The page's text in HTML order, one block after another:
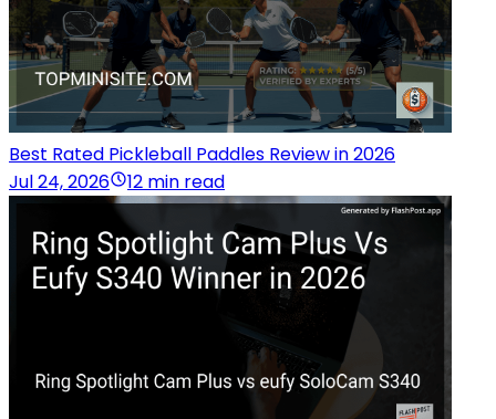
Best Rated Pickleball Paddles Review in 2026
Jul 24, 2026
12 min read